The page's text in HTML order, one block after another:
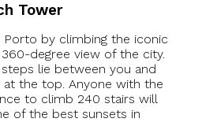
Tower
Porto by climbing the iconic
degree view of the city.
lie between you and
the top. Anyone with the
to climb 240 stairs will
of the best sunsets in